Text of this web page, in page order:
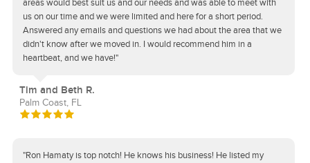
areas would best suit us and our needs and was able to meet with
us on our time and we were limited and here for a short period.
Answered any emails and questions we had about the area that we
didn't know after we moved in. I would recommend him in a
heartbeat, and we have!"
Tim and Beth R.
Palm Coast, FL
"Ron Hamaty is top notch! He knows his business! He listed my